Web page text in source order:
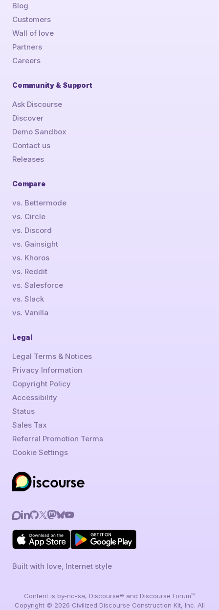
Built with love, Internet style
Blog
Customers
Wall of love
Partners
Careers
Community & Support
Ask Discourse
Discover
Demo Sandbox
Contact us
Releases
Compare
vs. Bettermode
vs. Circle
vs. Discord
vs. Gainsight
vs. Khoros
vs. Reddit
vs. Salesforce
vs. Slack
vs. Vanilla
Legal
Legal Terms & Notices
Privacy Information
Copyright Policy
Accessibility
Status
Sales Tax
Referral Promotion Terms
Cookie Settings
Content is by-nc-sa, Discourse® and Discourse Forum™
Copyright © 2026 Civilized Discourse Construction Kit, Inc. All